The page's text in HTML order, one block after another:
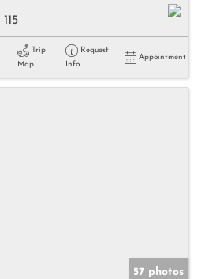
115
Trip
Map
Request
Info
Appointment
57 photos